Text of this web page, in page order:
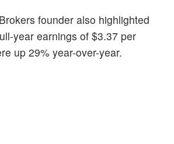
founder also highlighted
year earnings of $3.37 per
up 29% year-over-year.